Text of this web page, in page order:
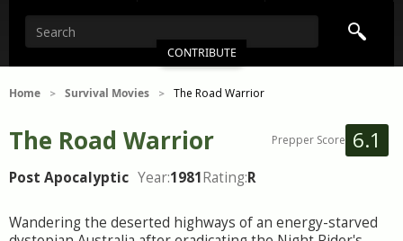
CONTRIBUTE
Home > Survival Movies > The Road Warrior
The Road Warrior Prepper Score 6.1
Post Apocalyptic Year:1981Rating:R
Wandering the deserted highways of an energy-starved